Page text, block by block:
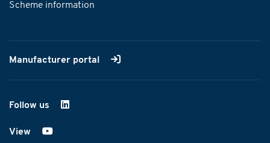
Scheme information
Manufacturer portal
Follow us on LinkedIn
View on YouTube